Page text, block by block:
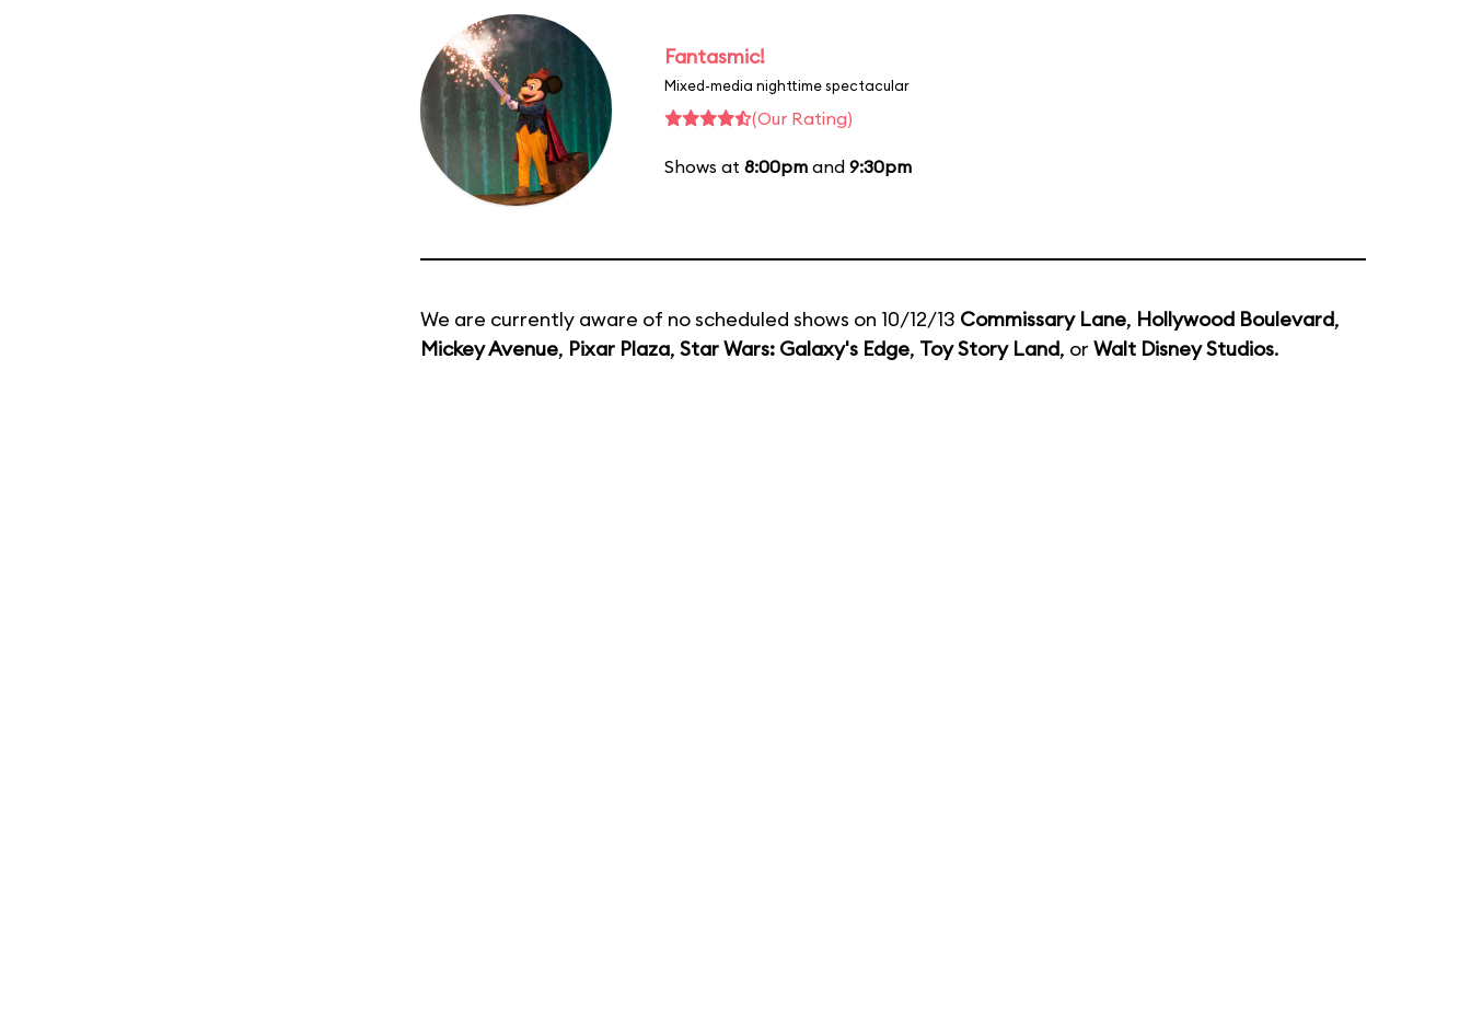
Fantasmic!
Mixed-media nighttime spectacular
(Our Rating)
Shows at 8:00pm and 9:30pm
We are currently aware of no scheduled shows on 10/12/13 Commissary Lane, Hollywood Boulevard,
Mickey Avenue, Pixar Plaza, Star Wars: Galaxy's Edge, Toy Story Land, or Walt Disney Studios.